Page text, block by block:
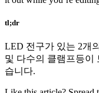
tl;dr
LED 전구가 있는 2개
및 다수의 클램프등이
습니다.